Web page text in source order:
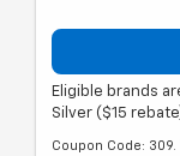
Eligible brands
Silver ($15
Coupon Code: